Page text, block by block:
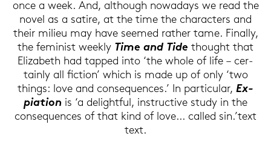
once a week. And, alt­hough no­wa­days we read the
novel as a sa­ti­re, at the time the cha­rac­ters and
their mi­lieu may have see­med ra­ther tame. Fi­nal­ly,
the fe­mi­nist weekly Time and Tide thought that
Elizabeth had tap­ped into ‘the whole of life – cer­
tain­ly all fic­tion’ which is made up of only ‘two
things: love and con­se­quen­ces.’ In par­ti­cu­lar, Ex­
pia­ti­on is ‘a de­light­ful, in­struc­ti­ve study in the
con­se­quen­ces of that kind of love... cal­led sin.’text
text.